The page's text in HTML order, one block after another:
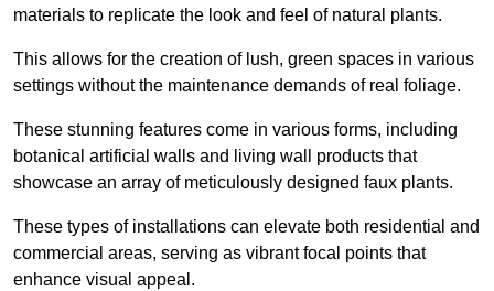
materials to replicate the look and feel of natural plants.
This allows for the creation of lush, green spaces in various
settings without the maintenance demands of real foliage.
These stunning features come in various forms, including
botanical artificial walls and living wall products that
showcase an array of meticulously designed faux plants.
These types of installations can elevate both residential and
commercial areas, serving as vibrant focal points that
enhance visual appeal.